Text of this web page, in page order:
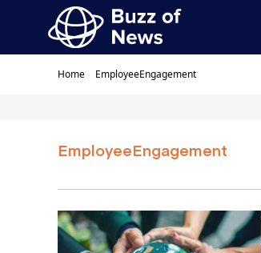
Home EmployeeEngagement
EmployeeEngagement